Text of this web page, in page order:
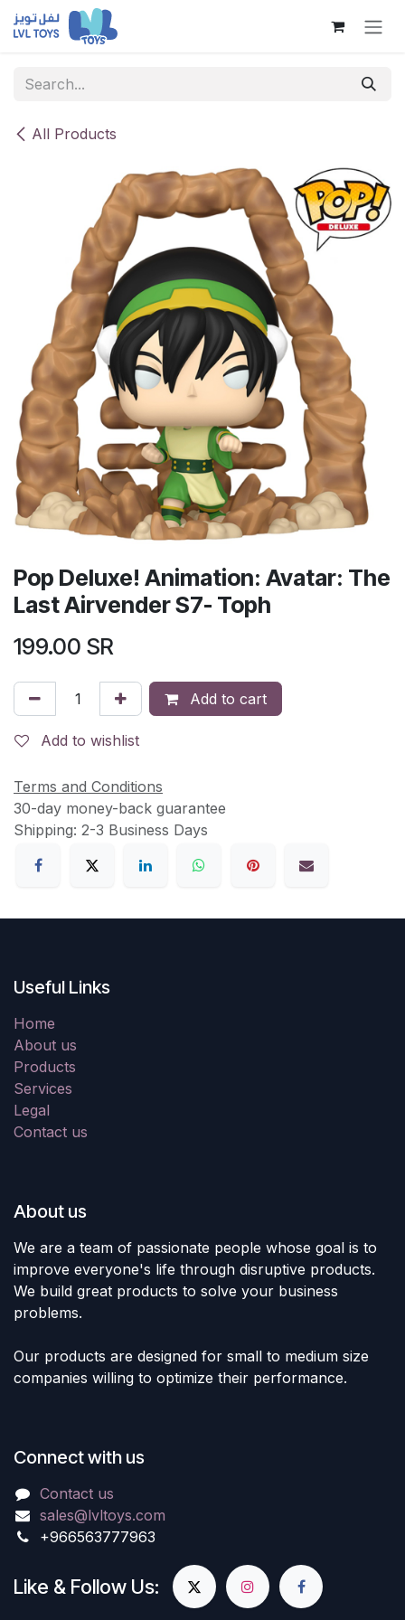
Skip to Content
All Products
Pop Deluxe! Animation: Avatar: The
Last Airvender S7- Toph
199.00 SR
Add to cart
Add to wishlist
Terms and Conditions
30-day money-back guarantee
Shipping: 2-3 Business Days
Useful Links
Home
About us
Products
Services
Legal
Contact us
About us
We are a team of passionate people whose goal is to
improve everyone's life through disruptive products.
We build great products to solve your business
problems.
Our products are designed for small to medium size
companies willing to optimize their performance.
Connect with us
Contact us
sales@lvltoys.com
+966563777963
Like & Follow Us: